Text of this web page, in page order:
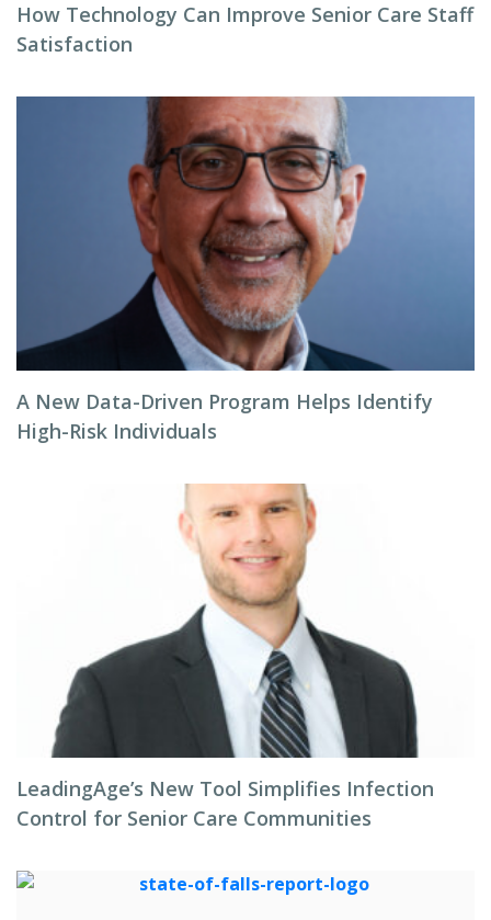
How Technology Can Improve Senior Care Staff
Satisfaction
A New Data-Driven Program Helps Identify
High-Risk Individuals
LeadingAge’s New Tool Simplifies Infection
Control for Senior Care Communities